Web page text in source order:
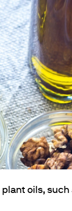
oils,